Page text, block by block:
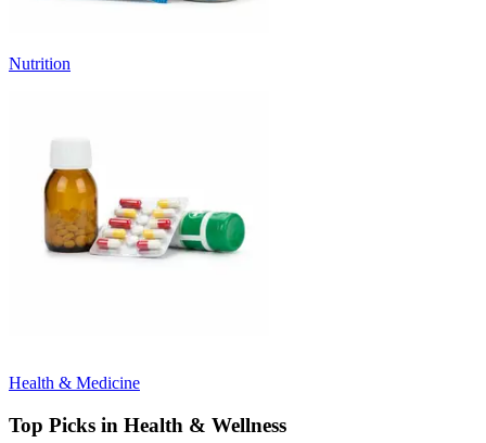
Nutrition
Health & Medicine
Top Picks in Health & Wellness